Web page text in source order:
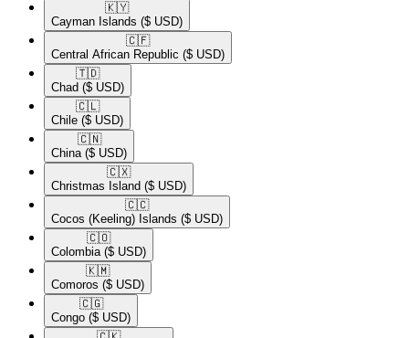
🇰🇾​
Cayman Islands ($ USD)
🇨🇫​
Central African Republic ($ USD)
🇹🇩​
Chad ($ USD)
🇨🇱​
Chile ($ USD)
🇨🇳​
China ($ USD)
🇨🇽​
Christmas Island ($ USD)
🇨🇨​
Cocos (Keeling) Islands ($ USD)
🇨🇴​
Colombia ($ USD)
🇰🇲​
Comoros ($ USD)
🇨🇬​
Congo ($ USD)